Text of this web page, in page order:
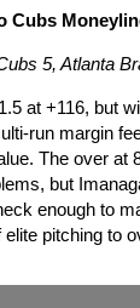
Cubs
5, Atlanta
at +116, but
run margin
The over at
but
enough to
elite pitching to